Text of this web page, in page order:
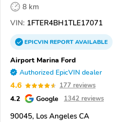
8 km
VIN: 1FTER4BH1TLE17071
EPICVINREPORTAVAILABLE
Airport Marina Ford
Authorized EpicVIN dealer
4.6 177 reviews
4.2 Google 1342 reviews
90045, Los Angeles CA